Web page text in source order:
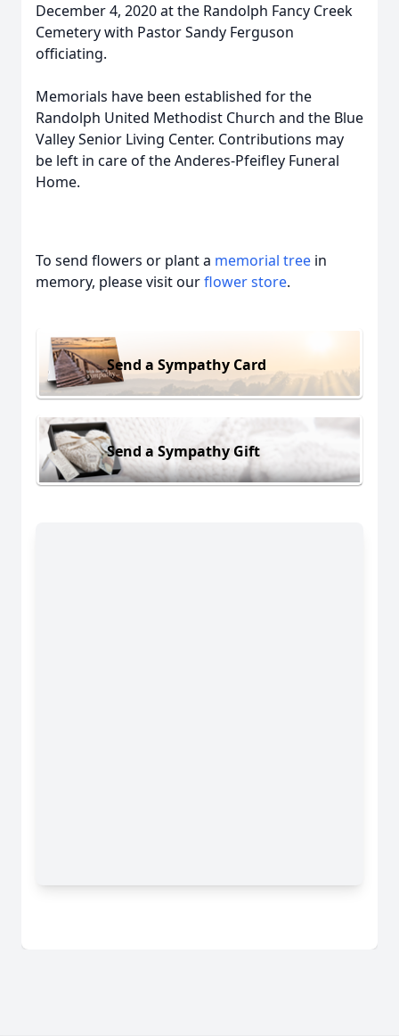
December 4, 2020 at the Randolph Fancy Creek
Cemetery with Pastor Sandy Ferguson
officiating.
Memorials have been established for the
Randolph United Methodist Church and the Blue
Valley Senior Living Center. Contributions may
be left in care of the Anderes-Pfeifley Funeral
Home.
To send flowers or plant a memorial tree in
memory, please visit ourflower store.
Send a Sympathy Card
Send a Sympathy Gift